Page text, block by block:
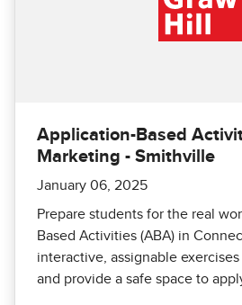
Application-Based
Marketing - Smithville
January 06, 2025
Prepare students for the real
Based Activities (ABA) in
interactive, assignable
and provide a safe space to